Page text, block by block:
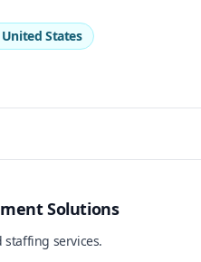
United States
Solutions
staffing services.